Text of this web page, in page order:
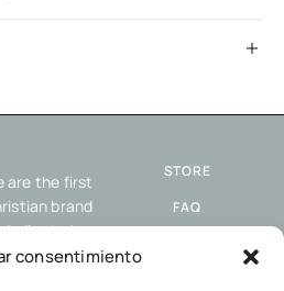
consentimiento
are the first
brand
dedicated
to
STORE
FAQ